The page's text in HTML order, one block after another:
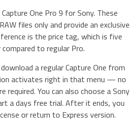
One Pro 9 for Sony. These
files only and provide an exclusive
is the price tag, which is five
to regular Pro.
a regular Capture One from
activates right in that menu — no
required. You can also choose a Sony
a days free trial. After it ends, you
or return to Express version.